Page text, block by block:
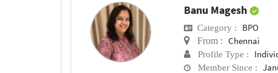
Banu Magesh
Category : BPO
From : Chennai
Profile Type :
Member Since :